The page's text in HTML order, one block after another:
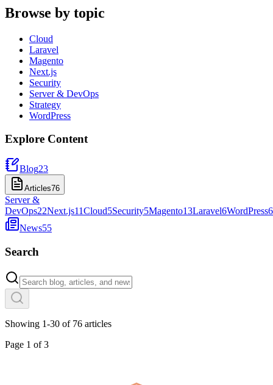
Browse by topic
Cloud
Laravel
Magento
Next.js
Security
Server & DevOps
Strategy
WordPress
Explore Content
Blog23
Articles76
Server &
DevOps22Next.js11Cloud5Security5Magento13Laravel6WordPress6
News55
Search
Showing 1-30 of 76 articles
Page 1 of3